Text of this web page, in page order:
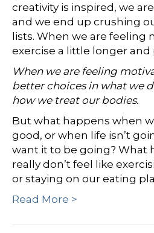
creativity is inspired, we
and we end up crushing
lists. When we are feeling
exercise a little longer
When we are feeling
better choices in what we
how we treat our bodies.
But what happens when
good, or when life isn’t
want it to be going? What
really don’t feel like
or staying on our eating
Read More >